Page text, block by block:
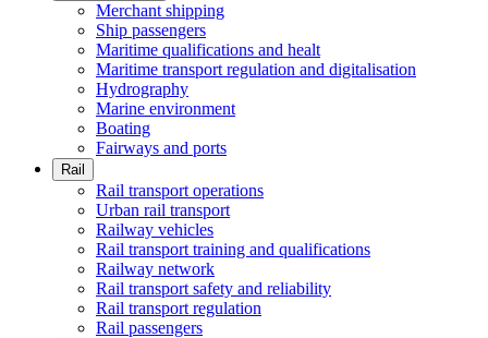
Merchant shipping
Ship passengers
Maritime qualifications and healt
Maritime transport regulation and digitalisation
Hydrography
Marine environment
Boating
Fairways and ports
Rail
Rail transport operations
Urban rail transport
Railway vehicles
Rail transport training and qualifications
Railway network
Rail transport safety and reliability
Rail transport regulation
Rail passengers